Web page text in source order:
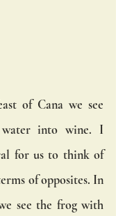
of Cana we see
into wine. I
for us to think of
of opposites. In
see the frog with